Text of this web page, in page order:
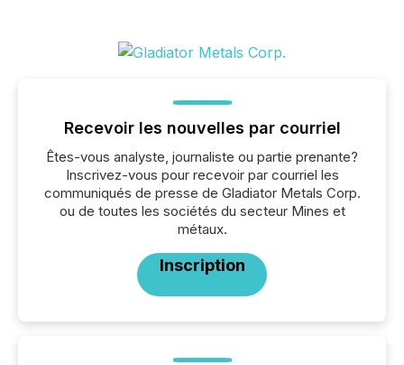
Recevoir les nouvelles par courriel
Êtes-vous analyste, journaliste ou partie prenante?
Inscrivez-vous pour recevoir par courriel les
communiqués de presse de Gladiator Metals Corp.
ou de toutes les sociétés du secteur Mines et
métaux.
Inscription